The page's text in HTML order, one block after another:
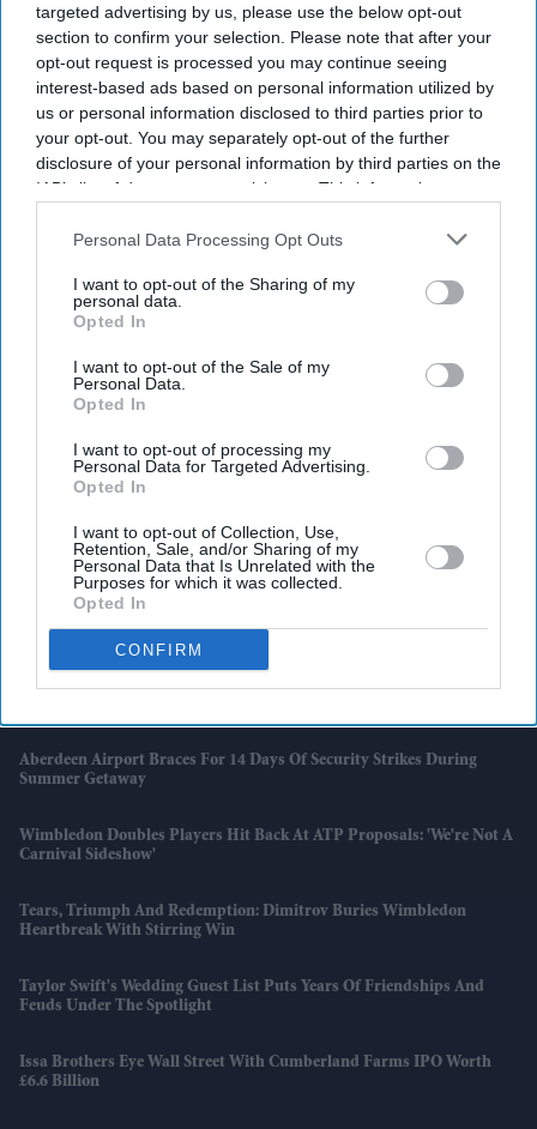
targeted advertising by us, please use the below opt-out
section to confirm your selection. Please note that after your
opt-out request is processed you may continue seeing
interest-based ads based on personal information utilized by
us or personal information disclosed to third parties prior to
your opt-out. You may separately opt-out of the further
disclosure of your personal information by third parties on the
IAB’s list of downstream participants. This information may
Downstream Participantsthat may further disclose it to other
Personal Data Processing Opt Outs
I want to opt-out of the Sharing of my
personal data.
Opted In
I want to opt-out of the Sale of my
Personal Data.
Opted In
I want to opt-out of processing my
Personal Data for Targeted Advertising.
Opted In
I want to opt-out of Collection, Use,
Retention, Sale, and/or Sharing of my
Personal Data that Is Unrelated with the
Purposes for which it was collected.
Opted In
CONFIRM
Latest News
How The UK's Record Heatwave Left Rainy Britain Facing A
Hosepipe Ban
Why Penélope Cruz Has Never Had A Driving Licence Despite
Starring In Car Films
Anne Hathaway Nearly Starred In 'Knocked Up' Before One Scene
Aberdeen Airport Braces For 14 Days Of Security Strikes During
Summer Getaway
Wimbledon Doubles Players Hit Back At ATP Proposals: 'We're Not A
Carnival Sideshow'
Tears, Triumph And Redemption: Dimitrov Buries Wimbledon
Heartbreak With Stirring Win
Taylor Swift's Wedding Guest List Puts Years Of Friendships And
Feuds Under The Spotlight
Issa Brothers Eye Wall Street With Cumberland Farms IPO Worth
£6.6 Billion